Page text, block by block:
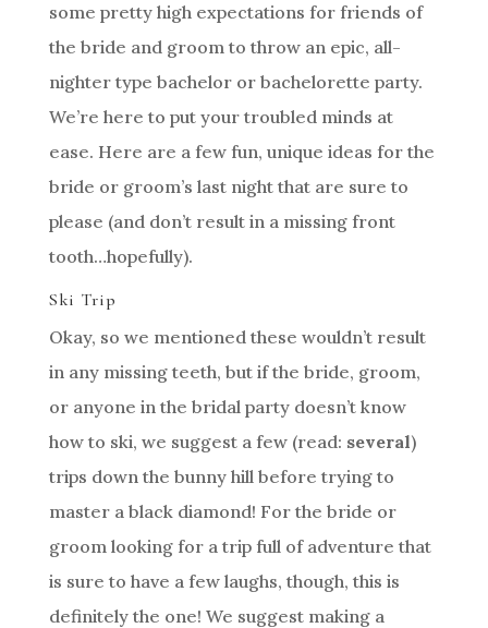
some pretty high expectations for friends of
the bride and groom to throw an epic, all-
nighter type bachelor or bachelorette party.
We’re here to put your troubled minds at
ease. Here are a few fun, unique ideas for the
bride or groom’s last night that are sure to
please (and don’t result in a missing front
tooth…hopefully).
Ski Trip
Okay, so we mentioned these wouldn’t result
in any missing teeth, but if the bride, groom,
or anyone in the bridal party doesn’t know
how to ski, we suggest a few (read: several)
trips down the bunny hill before trying to
master a black diamond! For the bride or
groom looking for a trip full of adventure that
is sure to have a few laughs, though, this is
definitely the one! We suggest making a